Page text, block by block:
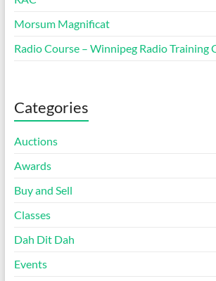
Morsum Magnificat
Radio Course – Winnipeg Radio Training
Categories
Auctions
Awards
Buy and Sell
Classes
Dah Dit Dah
Events